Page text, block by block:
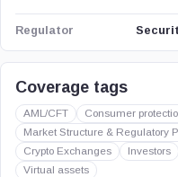
Regulator
Coverage tags
AML/CFT Consumer
Market Structure & Regulatory
Crypto Exchanges
Investors
Virtual assets